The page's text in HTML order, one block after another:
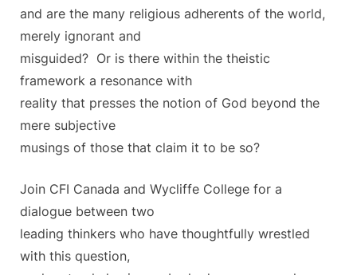
and are the many religious adherents of the world,
merely ignorant and
misguided? Or is there within the theistic
framework a resonance with
reality that presses the notion of God beyond the
mere subjective
musings of those that claim it to be so?
Join CFI Canada and Wycliffe College for a
dialogue between two
leading thinkers who have thoughtfully wrestled
with this question,